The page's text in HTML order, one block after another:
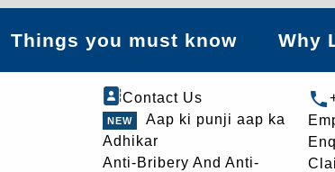
Things you must know Why
Contact Us
Aap ki punji aap ka
Adhikar
Anti-Bribery And Anti-